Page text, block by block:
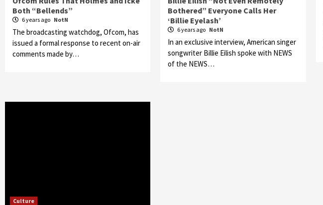
Both “Bellends”
6 years ago NotN
The broadcasting watchdog, Ofcom, has
issued a formal response to recent on-air
comments made by…
Bothered” Everyone Calls Her
‘Billie Eyelash’
6 years ago NotN
In an exclusive interview, American singer
songwriter Billie Eilish spoke with NEWS
of the NEWS…
Culture